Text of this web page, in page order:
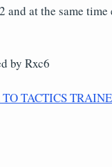
and at the same
by Rxc6
TACTICS